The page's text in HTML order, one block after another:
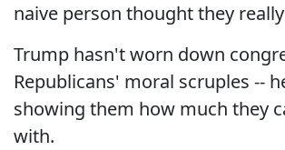
naive person thought they
Trump hasn't worn down
Republicans' moral scruples --
showing them how much they
with.